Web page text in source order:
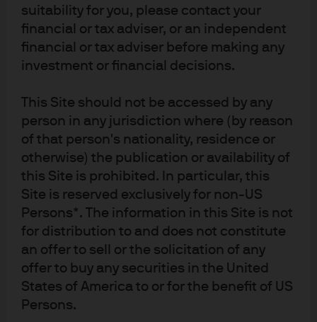
suitability for you, please contact your
financial or tax adviser, or an independent
financial or tax adviser before making any
investment or financial decisions.
This Site should not be accessed by any
person in any jurisdiction where (by reason
of that person's nationality, residence or
otherwise) the publication or availability of
this Site is prohibited. In particular, this
Site is reserved exclusively for non-US
Persons*. The information in this Site is not
for distribution to and does not constitute
an offer to sell or the solicitation of any
offer to buy any securities in the United
States of America to or for the benefit of US
Persons.
IOER – does the latest fed
move have any practical
implications for cash
investors?
The Fed’s interest on excess reserves (IOER) shot to
prominence following an unprecedented adjustment
by the central bank. We explore its impact on
China’s Interest Rate Pivot